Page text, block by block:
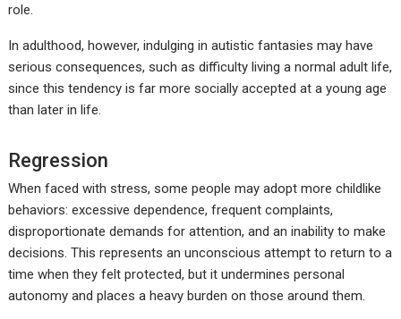
role.
In adulthood, however, indulging in autistic fantasies may have
serious consequences, such as difficulty living a normal adult life,
since this tendency is far more socially accepted at a young age
than later in life.
Regression
When faced with stress, some people may adopt more childlike
behaviors: excessive dependence, frequent complaints,
disproportionate demands for attention, and an inability to make
decisions. This represents an unconscious attempt to return to a
time when they felt protected, but it undermines personal
autonomy and places a heavy burden on those around them.